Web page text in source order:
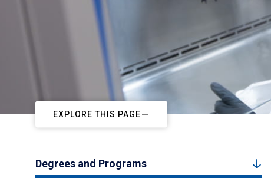
EXPLORE THIS PAGE
Degrees and Programs